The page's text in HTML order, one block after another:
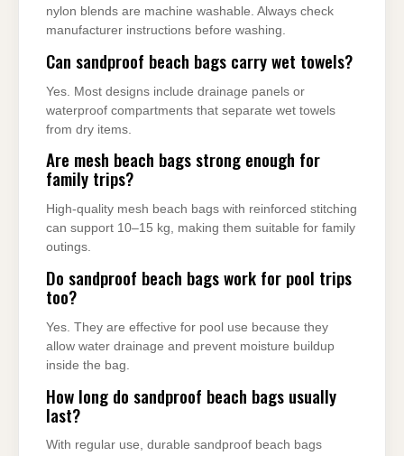
nylon blends are machine washable. Always check
manufacturer instructions before washing.
Can sandproof beach bags carry wet towels?
Yes. Most designs include drainage panels or
waterproof compartments that separate wet towels
from dry items.
Are mesh beach bags strong enough for
family trips?
High-quality mesh beach bags with reinforced stitching
can support 10–15 kg, making them suitable for family
outings.
Do sandproof beach bags work for pool trips
too?
Yes. They are effective for pool use because they
allow water drainage and prevent moisture buildup
inside the bag.
How long do sandproof beach bags usually
last?
With regular use, durable sandproof beach bags